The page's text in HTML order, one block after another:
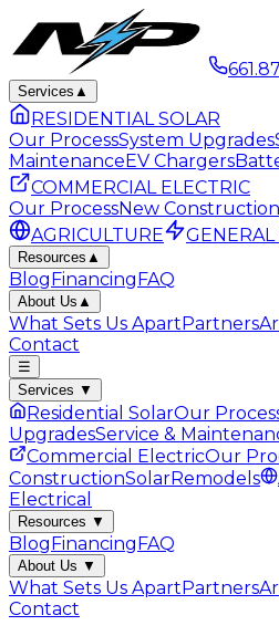
Services ▲
RESIDENTIAL SOLAR
Our ProcessSystem Upgrades
MaintenanceEV Chargers
COMMERCIAL ELECTRIC
Our ProcessNew Construction
AGRICULTURE
GENERAL
Resources ▲
BlogFinancingFAQ
About Us ▲
What Sets Us ApartPartners
Contact
☰
Services ▼
Residential SolarOur
UpgradesService &
Commercial ElectricOur
ConstructionSolarRemodels
Electrical
Resources ▼
BlogFinancingFAQ
About Us ▼
What Sets Us ApartPartners
Contact